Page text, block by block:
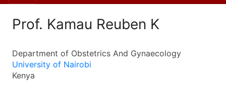
Prof. Kamau Reuben K
Department of Obstetrics And Gynaecology
University of Nairobi
Kenya